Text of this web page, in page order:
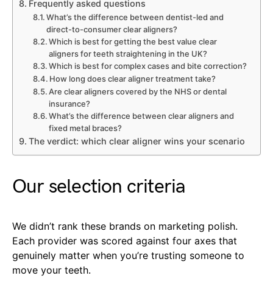
Frequently asked questions
What’s the difference between dentist-led and
direct-to-consumer clear aligners?
Which is best for getting the best value clear
aligners for teeth straightening in the UK?
Which is best for complex cases and bite correction?
How long does clear aligner treatment take?
Are clear aligners covered by the NHS or dental
insurance?
What’s the difference between clear aligners and
fixed metal braces?
The verdict: which clear aligner wins your scenario
Our selection criteria
We didn’t rank these brands on marketing polish.
Each provider was scored against four axes that
genuinely matter when you’re trusting someone to
move your teeth.